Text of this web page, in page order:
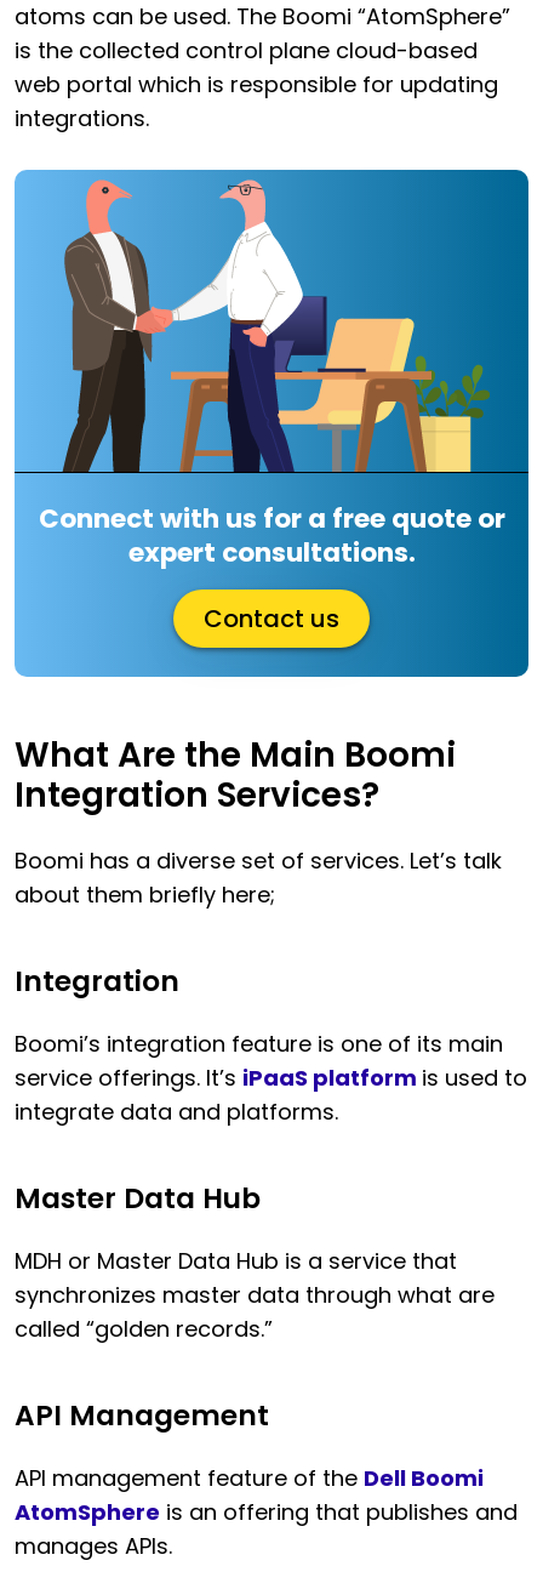
atoms can be used. The Boomi “AtomSphere”
is the collected control plane cloud-based
web portal which is responsible for updating
integrations.
Connect with us for a free quote or
expert consultations.
Contact us
What Are the Main Boomi
Integration Services?
Boomi has a diverse set of services. Let’s talk
about them briefly here;
Integration
Boomi’s integration feature is one of its main
service offerings. It’s iPaaS platform is used to
integrate data and platforms.
Master Data Hub
MDH or Master Data Hub is a service that
synchronizes master data through what are
called “golden records.”
API Management
API management feature of the Dell Boomi
AtomSphere is an offering that publishes and
manages APIs.